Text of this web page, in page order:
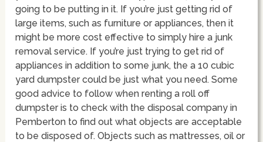
going to be putting in it. If you’re just getting rid of
large items, such as furniture or appliances, then it
might be more cost effective to simply hire a junk
removal service. If you’re just trying to get rid of
appliances in addition to some junk, the a 10 cubic
yard dumpster could be just what you need. Some
good advice to follow when renting a roll off
dumpster is to check with the disposal company in
Pemberton to find out what objects are acceptable
to be disposed of. Objects such as mattresses, oil or